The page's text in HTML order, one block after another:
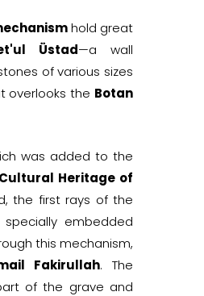
hold great
Üstad—a wall
of various sizes
overlooks the Botan
was added to the
Heritage of
the first rays of the
embedded
this mechanism,
Fakirullah. The
of the grave and